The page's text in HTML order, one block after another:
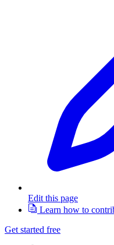
Edit this page
Learn how to
Get started free